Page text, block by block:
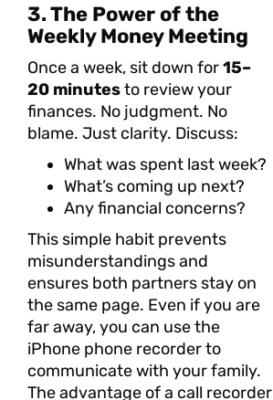
3. The Power of the
Weekly Money Meeting
Once a week, sit down for15–
20 minutesto review your
finances. No judgment. No
blame. Just clarity. Discuss:
What was spent last week?
What’s coming up next?
Any financial concerns?
This simple habit prevents
misunderstandings and
ensures both partners stay on
the same page. Even if you are
far away, you can use the
iPhone phone recorder to
communicate with your family.
The advantage of a call recorder